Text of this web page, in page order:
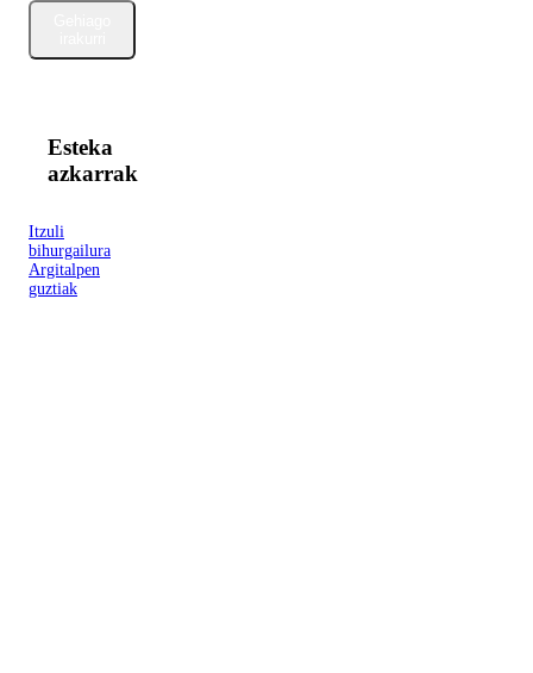
Esteka
azkarrak
Itzuli
bihurgailura
Argitalpen
guztiak